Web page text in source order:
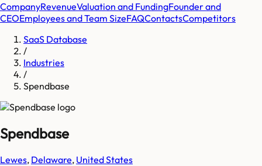
CompanyRevenueValuation and FundingFounder and
CEOEmployees and Team SizeFAQContactsCompetitors
SaaS Database
/
Industries
/
Spendbase
Spendbase
Lewes, Delaware, United States